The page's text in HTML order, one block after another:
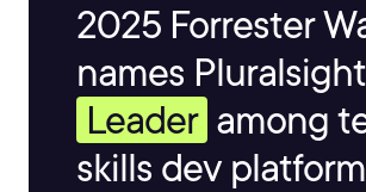
2025 Forrester
names
Leader among
skills dev